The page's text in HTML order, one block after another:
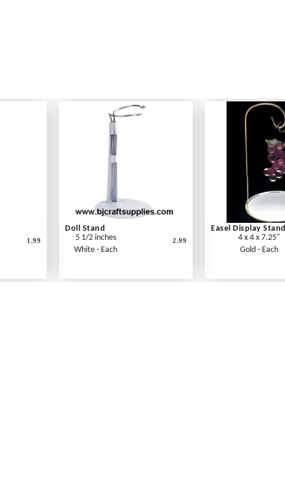
1.99
Doll Stand
5 1/2 inches
White - Each
2.99
Easel Display Stand
4 x 4 x 7.25"
Gold - Each